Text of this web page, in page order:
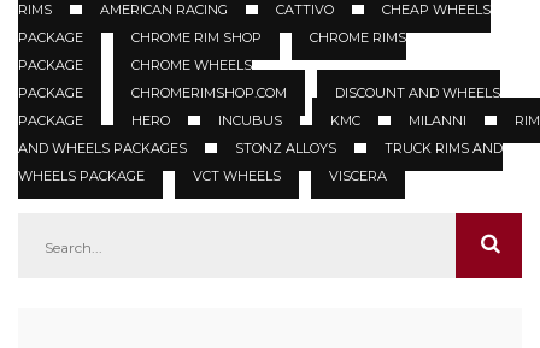
RIMS
AMERICAN RACING CATTIVO
CHEAP WHEELS
PACKAGE
CHROME RIM SHOP
CHROME RIMS
PACKAGE
CHROME WHEELS
PACKAGE
CHROMERIMSHOP.COM
DISCOUNT AND WHEELS
PACKAGE
HERO INCUBUS KMC MILANNI
AND WHEELS PACKAGES
STONZ ALLOYS
TRUCK RIMS AND
WHEELS PACKAGE
VCT WHEELS VISCERA